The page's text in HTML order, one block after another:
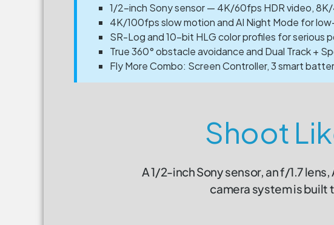
1/2-inch Sony sensor — 4K/60fps HDR video,
4K/100fps slow motion and AI Night Mode for
SR-Log and 10-bit HLG color profiles for serious
True 360° obstacle avoidance and Dual Track +
Fly More Combo: Screen Controller, 3 smart
Shoot
A 1/2-inch Sony sensor, an f/1.7
camera system is